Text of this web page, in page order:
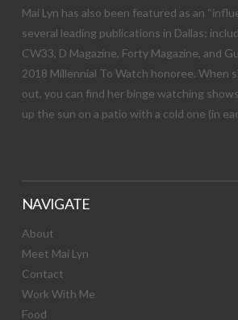
Mai Lyn has also been featured as an
several leading publications in Dallas;
CW33, D Magazine, Forty Magazine, and
2018 Millennial To Watch honoree. When
out, you can find her binge watching
up the sun on a patio with a cold one (in
NAVIGATE
About
Meet Mai Lyn
Contact
Work With Me
Food